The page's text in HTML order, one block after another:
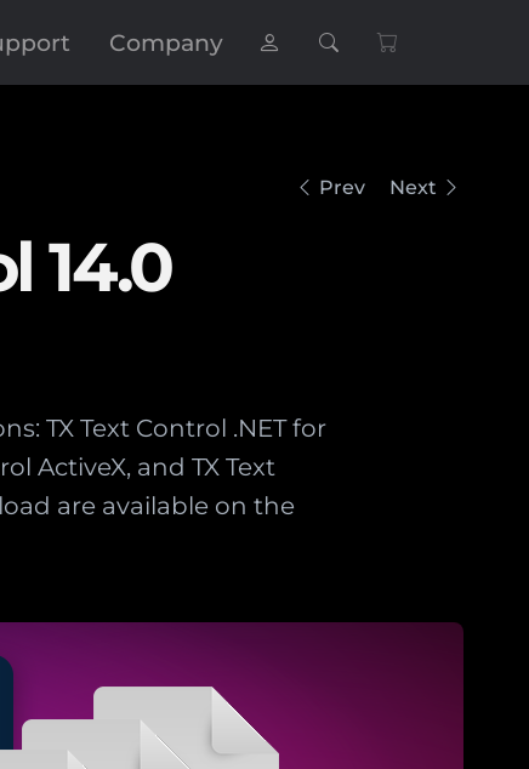
Company
Prev Next
14.0
TX Text Control .NET for
ActiveX, and TX Text
are available on the